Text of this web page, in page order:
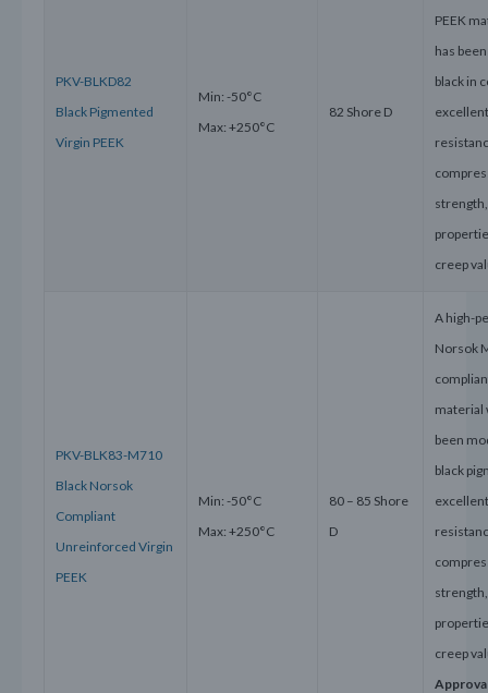
PKV-BLKD82
Black Pigmented
Virgin PEEK
Min: -50°C
Max: +250°C
82 Shore D
PEEK
has
black in
creep
PKV-BLK83-M710
Black Norsok
Compliant
Unreinforced Virgin
PEEK
Min: -50°C
Max: +250°C
80 – 85 Shore
D
A high-
Norsok
material
been
black
creep